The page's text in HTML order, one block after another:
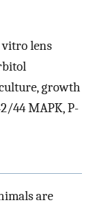
vitro lens
growth
44 MAPK, P-
are